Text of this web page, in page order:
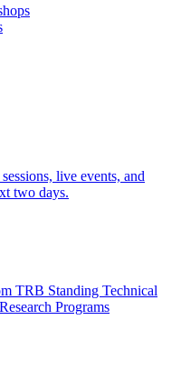
live events, and
two days.
TRB Standing Technical
Programs